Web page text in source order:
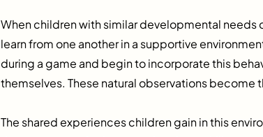
When children with similar developmental
learn from one another in a supportive
during a game and begin to incorporate this
themselves. These natural observations
The shared experiences children gain in this